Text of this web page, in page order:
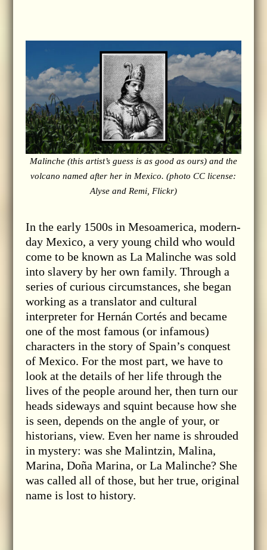
Malinche (this artist’s guess is as good as ours) and the
volcano named after her in Mexico. (photo CC license:
Alyse and Remi, Flickr)
In the early 1500s in Mesoamerica, modern-
day Mexico, a very young child who would
come to be known as La Malinche was sold
into slavery by her own family. Through a
series of curious circumstances, she began
working as a translator and cultural
interpreter for Hernán Cortés and became
one of the most famous (or infamous)
characters in the story of Spain’s conquest
of Mexico. For the most part, we have to
look at the details of her life through the
lives of the people around her, then turn our
heads sideways and squint because how she
is seen, depends on the angle of your, or
historians, view. Even her name is shrouded
in mystery: was she Malintzin, Malina,
Marina, Doña Marina, or La Malinche? She
was called all of those, but her true, original
name is lost to history.